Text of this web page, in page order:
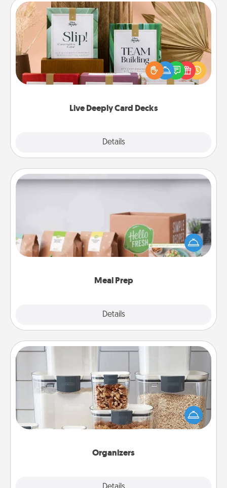
Live Deeply Card Decks
Details
Live Deeply Card Decks
Create new memories with your loved ones using
the best-selling Live Deeply card decks! Need a
good laugh? Try Slip! Run out of stories to share?
Life Stories has got you covered. Explore topics
Meal Prep
Details
Meal Prep
For the busy person in your life, gift a month or two
of a meal preparation service like HelloFresh. If you
want to go the extra mile, offer to assemble and
Organizers
When things are organized, it makes people feel
good. Gift some things that make organizing easier
for your friends, spouse, or family.